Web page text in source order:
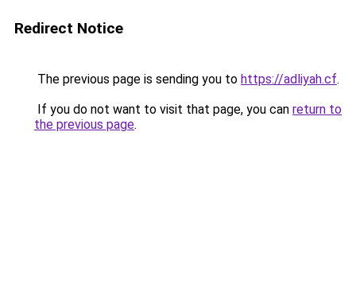
Redirect Notice
The previous page is sending you to https://adliyah.cf.
If you do not want to visit that page, you can return to
the previous page.